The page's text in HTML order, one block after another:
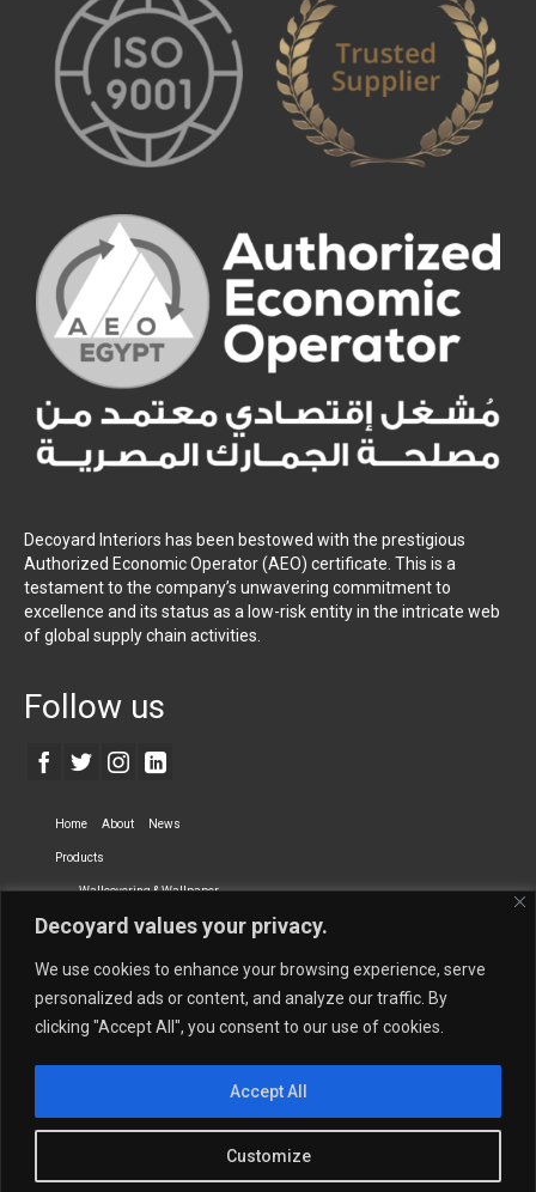
Decoyard values your privacy.
We use cookies to enhance your browsing experience, serve
personalized ads or content, and analyze our traffic. By
clicking "Accept All", you consent to our use of cookies.
Customize
Accept All
Decoyard Interiors has been bestowed with the prestigious
Authorized Economic Operator (AEO) certificate. This is a
testament to the company’s unwavering commitment to
excellence and its status as a low-risk entity in the intricate web
of global supply chain activities.
Follow us
Home About News
Products
Wallcovering & Wallpaper
Vinyl Wall Covering High-Quality Wallpaper
Dry-erase Wall Covering Specialty Wall Covering
Upholstery Fabrics Curtain Fabrics
Newmor UK